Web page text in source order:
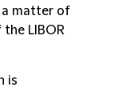
a matter of
LIBOR
is